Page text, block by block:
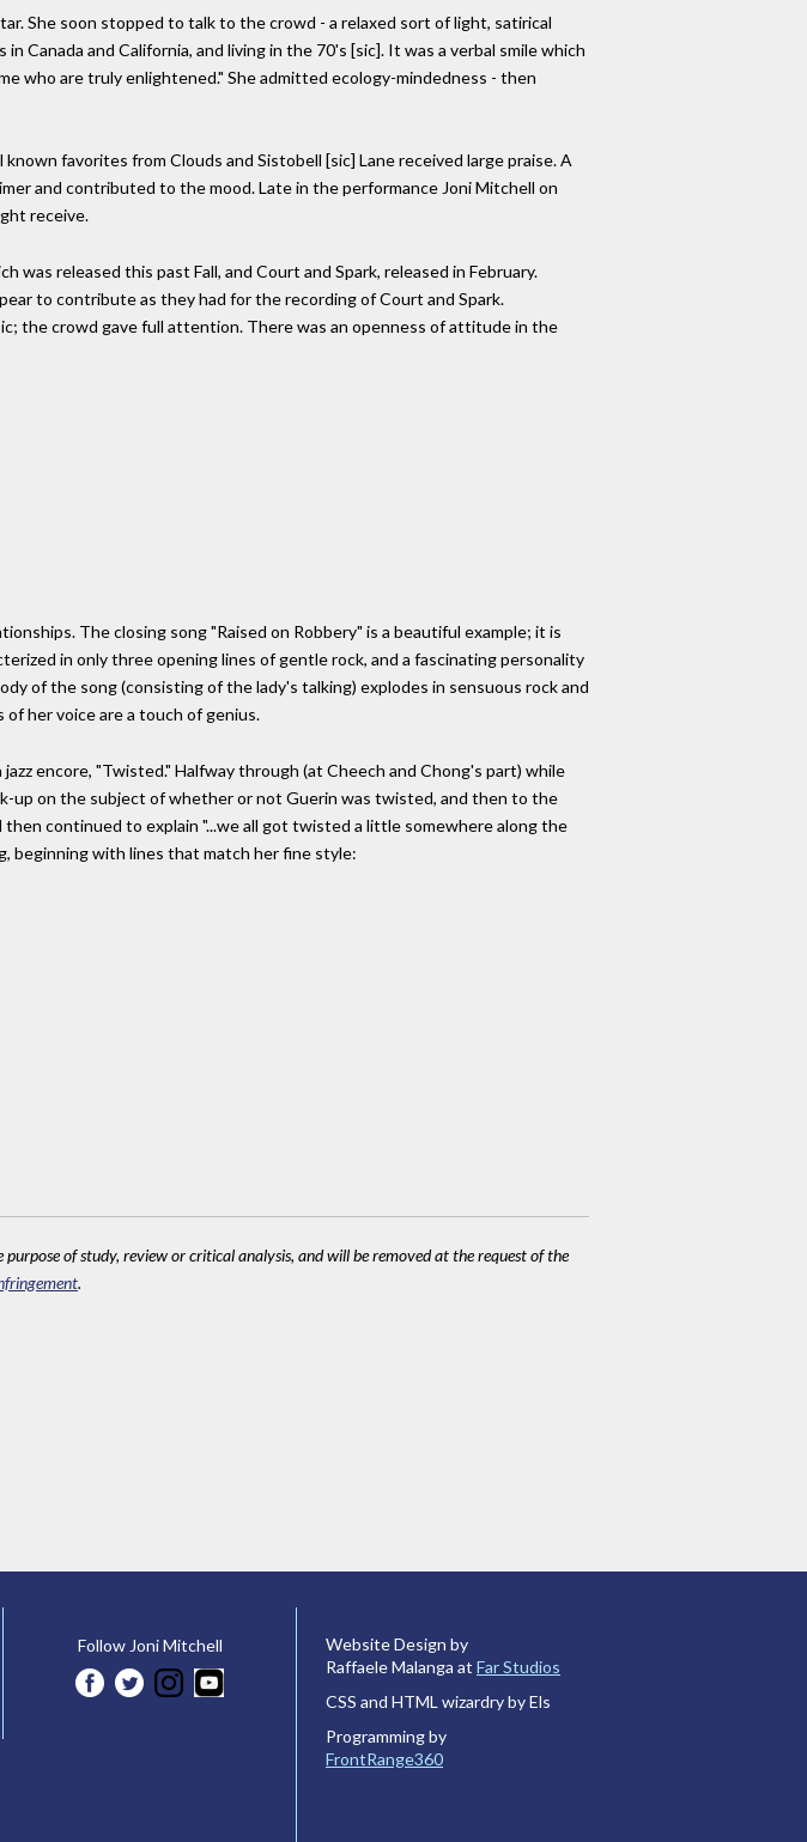
She soon stopped to talk to the crowd - a relaxed sort of light, satirical
and California, and living in the 70's [sic]. It was a verbal smile which
who are truly enlightened." She admitted ecology-mindedness - then
favorites from Clouds and Sistobell [sic] Lane received large praise. A
and contributed to the mood. Late in the performance Joni Mitchell on
receive.
released this past Fall, and Court and Spark, released in February.
to contribute as they had for the recording of Court and Spark.
the crowd gave full attention. There was an openness of attitude in the
The closing song "Raised on Robbery" is a beautiful example; it is
in only three opening lines of gentle rock, and a fascinating personality
of the song (consisting of the lady's talking) explodes in sensuous rock and
her voice are a touch of genius.
encore, "Twisted." Halfway through (at Cheech and Chong's part) while
up on the subject of whether or not Guerin was twisted, and then to the
continued to explain "...we all got twisted a little somewhere along the
beginning with lines that match her fine style:
of study, review or critical analysis, and will be removed at the request of the
.
Follow Joni Mitchell
Website Design by
Raffaele Malanga at Far Studios
CSS and HTML wizardry by Els
Programming by
FrontRange360